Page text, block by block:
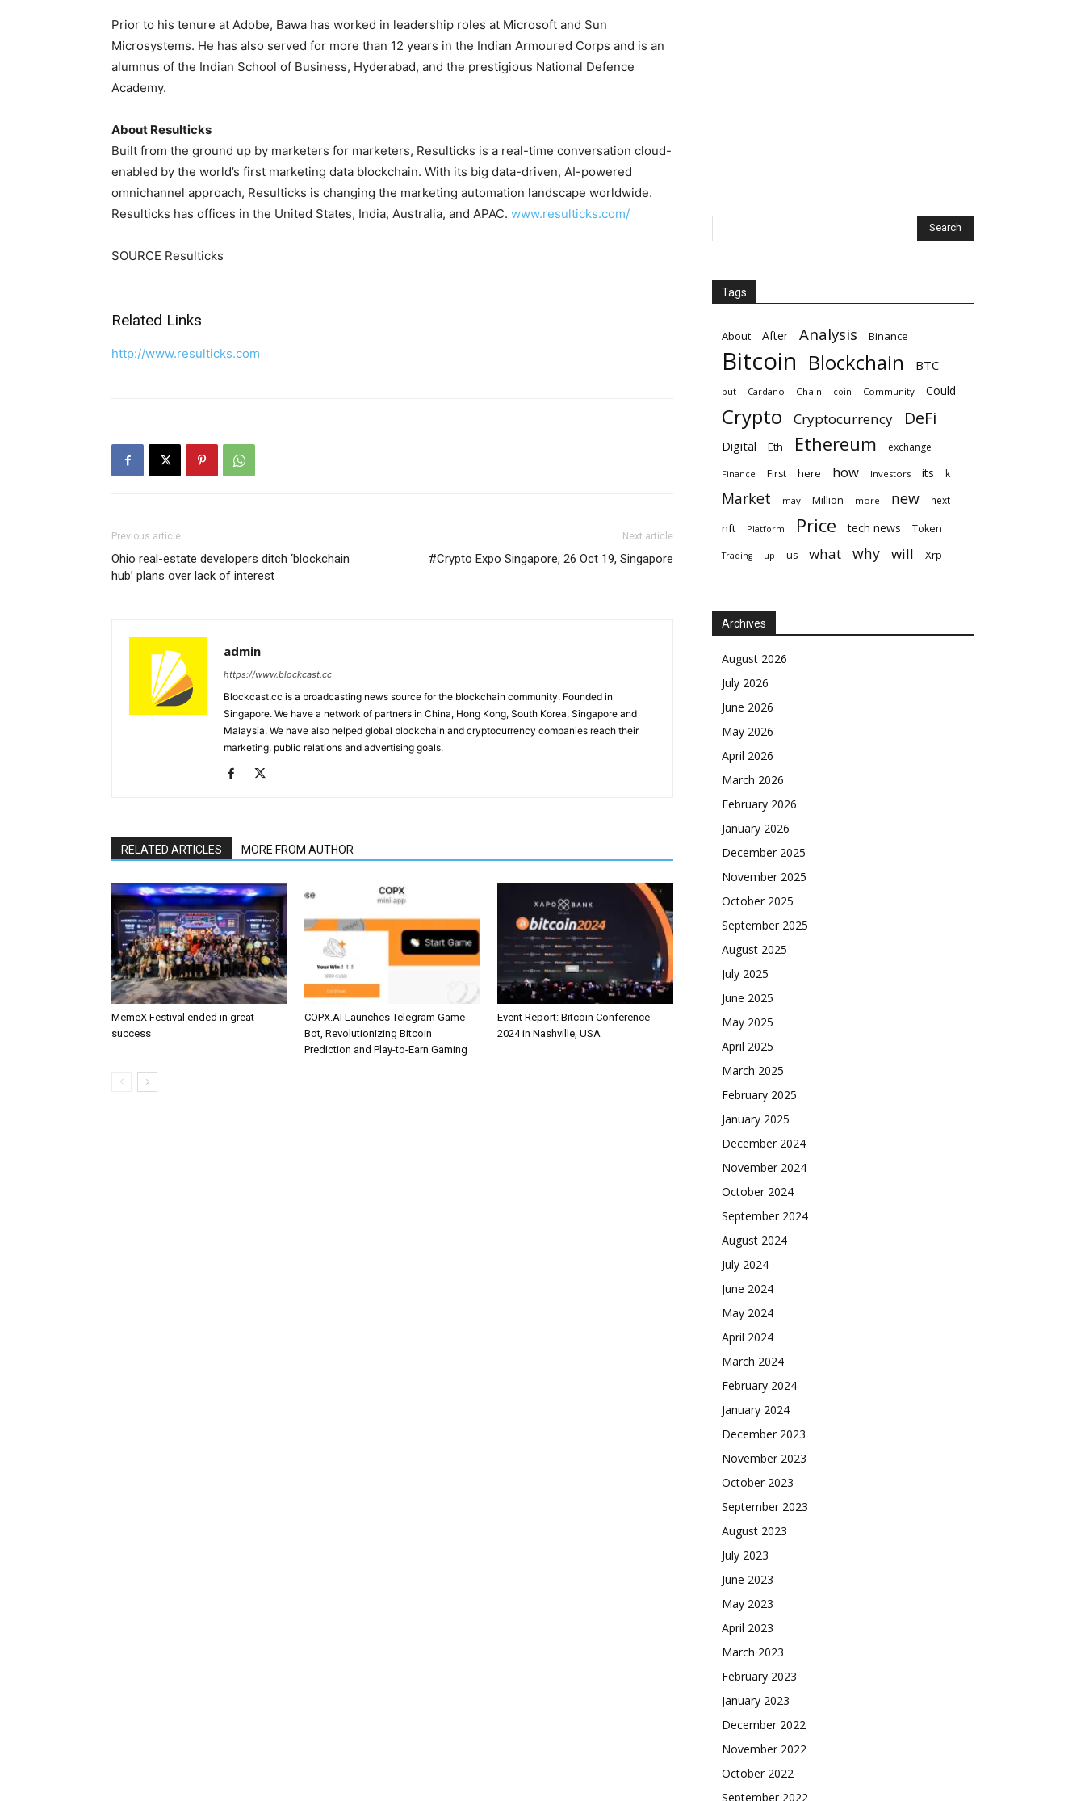
Prior to his tenure at Adobe, Bawa has worked in leadership roles at Microsoft and Sun
Microsystems. He has also served for more than 12 years in the Indian Armoured Corps and is an
alumnus of the Indian School of Business, Hyderabad, and the prestigious National Defence
Academy.
About Resulticks
Built from the ground up by marketers for marketers, Resulticks is a real-time conversation cloud-
enabled by the world’s first marketing data blockchain. With its big data-driven, AI-powered
omnichannel approach, Resulticks is changing the marketing automation landscape worldwide.
Resulticks has offices in the United States, India, Australia, and APAC. www.resulticks.com/
SOURCE Resulticks
Related Links
http://www.resulticks.com
Previous article
Ohio real-estate developers ditch ‘blockchain
hub’ plans over lack of interest
Next article
#Crypto Expo Singapore, 26 Oct 19, Singapore
admin
https://www.blockcast.cc
Blockcast.cc is a broadcasting news source for the blockchain community. Founded in
Singapore. We have a network of partners in China, Hong Kong, South Korea, Singapore and
Malaysia. We have also helped global blockchain and cryptocurrency companies reach their
marketing, public relations and advertising goals.
RELATED ARTICLES MORE FROM AUTHOR
MemeX Festival ended in great
success
COPX.AI Launches Telegram Game
Bot, Revolutionizing Bitcoin
Prediction and Play-to-Earn Gaming
Event Report: Bitcoin Conference
2024 in Nashville, USA
Tags
About After Analysis Binance
Bitcoin Blockchain BTC
but Cardano Chain coin Community Could
Crypto Cryptocurrency DeFi
Digital Eth Ethereum exchange
Finance First here how Investors its k
Market may Million more new next
nft Platform Price tech news Token
Trading up us what why will Xrp
Archives
August 2026
July 2026
June 2026
May 2026
April 2026
March 2026
February 2026
January 2026
December 2025
November 2025
October 2025
September 2025
August 2025
July 2025
June 2025
May 2025
April 2025
March 2025
February 2025
January 2025
December 2024
November 2024
October 2024
September 2024
August 2024
July 2024
June 2024
May 2024
April 2024
March 2024
February 2024
January 2024
December 2023
November 2023
October 2023
September 2023
August 2023
July 2023
June 2023
May 2023
April 2023
March 2023
February 2023
January 2023
December 2022
November 2022
October 2022
September 2022